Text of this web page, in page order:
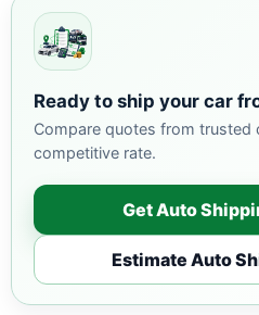
Ready to ship your car
Compare quotes from trusted
competitive rate.
Get Auto
Estimate Auto